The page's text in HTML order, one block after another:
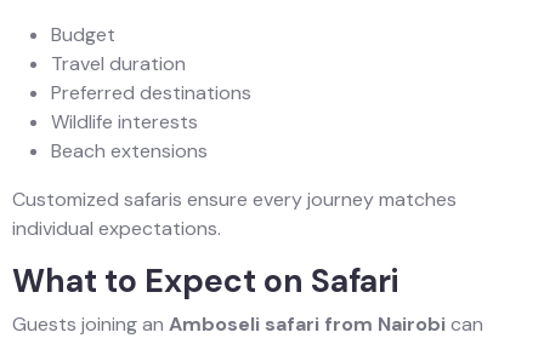
Budget
Travel duration
Preferred destinations
Wildlife interests
Beach extensions
Customized safaris ensure every journey matches
individual expectations.
What to Expect on Safari
Guests joining an Amboseli safari from Nairobican